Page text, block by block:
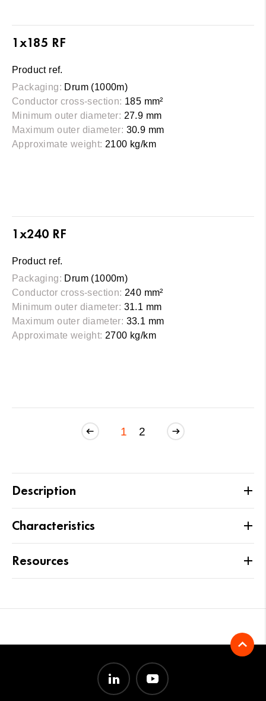
1x185 RF
Product ref.
Packaging: Drum (1000m)
Conductor cross-section: 185 mm²
Minimum outer diameter: 27.9 mm
Maximum outer diameter: 30.9 mm
Approximate weight: 2100 kg/km
1x240 RF
Product ref.
Packaging: Drum (1000m)
Conductor cross-section: 240 mm²
Minimum outer diameter: 31.1 mm
Maximum outer diameter: 33.1 mm
Approximate weight: 2700 kg/km
1 2
Description
Characteristics
Resources